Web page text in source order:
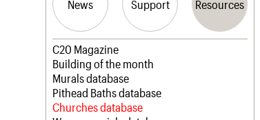
News Support Resources
Latest news
Campaigns
Casework
Risk List
Coming of Age
Join us
Professional Patrons
Elain Harwood Memorial Fund
Donate
Legacy
C20 Magazine
Building of the month
Murals database
Pithead Baths database
Churches database